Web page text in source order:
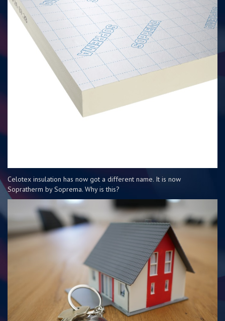
Celotex insulation has now got a different name. It is now
Sopratherm by Soprema. Why is this?